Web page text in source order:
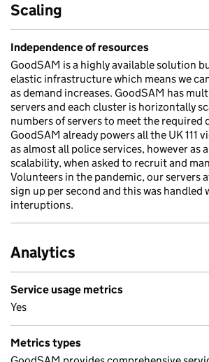
Scaling
Independence of resources
GoodSAM is a highly available solution
elastic infrastructure which means we
as demand increases. GoodSAM has
servers and each cluster is horizontally
numbers of servers to meet the required
GoodSAM already powers all the UK 111
as almost all police services, however as
scalability, when asked to recruit and
Volunteers in the pandemic, our servers
sign up per second and this was handled
interuptions.
Analytics
Service usage metrics
Yes
Metrics types